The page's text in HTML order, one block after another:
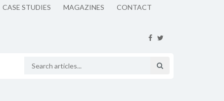
CASE STUDIES MAGAZINES CONTACT